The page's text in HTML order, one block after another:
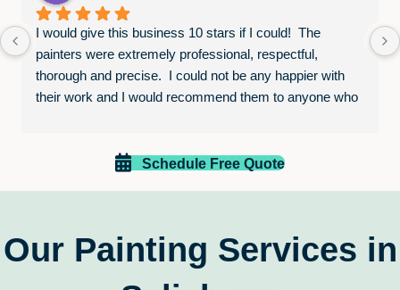
I would give this business 10 stars if I could!  The
painters were extremely professional, respectful,
thorough and precise.  I could not be any happier with
their work and I would recommend them to anyone who
for future projects! Schedule Free Quote
Our Painting Services in